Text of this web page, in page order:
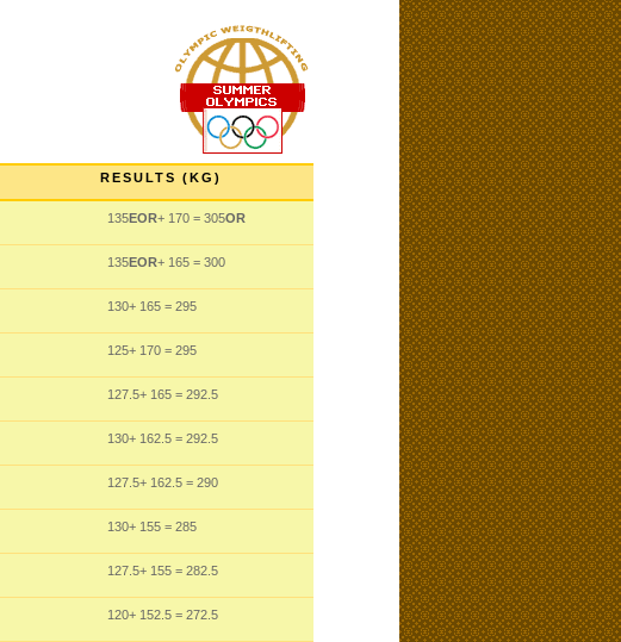
RESULTS (KG)
135EOR+ 170 = 305OR
135EOR+ 165 = 300
130+ 165 = 295
125+ 170 = 295
127.5+ 165 = 292.5
130+ 162.5 = 292.5
127.5+ 162.5 = 290
130+ 155 = 285
127.5+ 155 = 282.5
120+ 152.5 = 272.5